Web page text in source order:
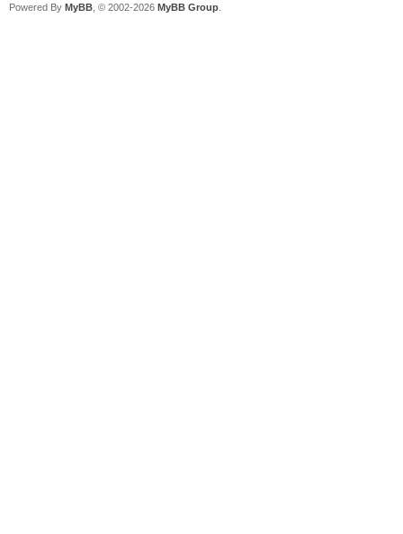
Powered By MyBB , © 2002-2026 MyBB Group